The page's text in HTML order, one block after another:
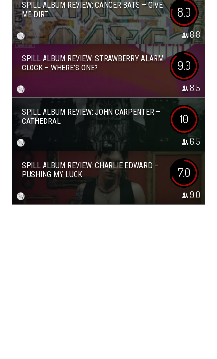
SPILL ALBUM REVIEW: CANCER BATS – GIVE
ME DIRT
8.0
8.8
SPILL ALBUM REVIEW: STRAWBERRY ALARM
CLOCK – WHERE’S ONE?
9.0
8.5
SPILL ALBUM REVIEW: JOHN CARPENTER –
CATHEDRAL
10
6.5
SPILL ALBUM REVIEW: CHARLIE EDWARD –
PUSHING MY LUCK
7.0
9.0